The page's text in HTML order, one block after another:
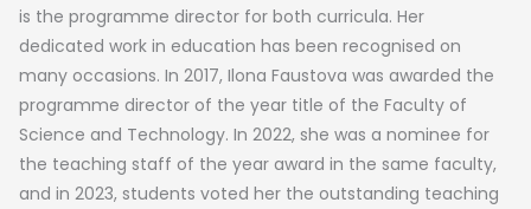
is the programme director for both curricula. Her
dedicated work in education has been recognised on
many occasions. In 2017, Ilona Faustova was awarded the
programme director of the year title of the Faculty of
Science and Technology. In 2022, she was a nominee for
the teaching staff of the year award in the same faculty,
and in 2023, students voted her the outstanding teaching